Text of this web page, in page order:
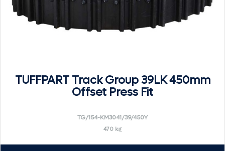
TUFFPART Track Group 39LK 450mm
Offset Press Fit
TG/154-KM3041/39/450Y
470 kg